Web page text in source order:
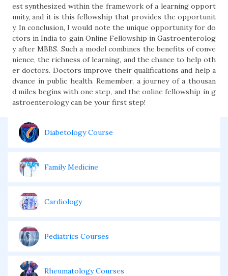
est synthesized within the framework of a learning opport
unity, and it is this fellowship that provides the opportunit
y. In conclusion, I would note the unique opportunity for do
ctors in India to gain Online Fellowship in Gastroenterolog
y after MBBS. Such a model combines the benefits of conve
nience, the richness of learning, and the chance to help oth
er doctors. Doctors improve their qualifications and help a
dvance in public health. Remember, a journey of a thousan
d miles begins with one step, and the online fellowship in g
astroenterology can be your first step!
Diabetology Course
Family Medicine
Cardiology
Pediatrics Courses
Rheumatology Courses